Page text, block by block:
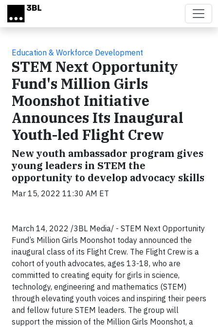
Skip to main content
Education & Workforce Development
STEM Next Opportunity
Fund's Million Girls
Moonshot Initiative
Announces Its Inaugural
Youth-led Flight Crew
New youth ambassador program gives
young leaders in STEM the
opportunity to develop advocacy skills
Mar 15, 2022 11:30 AM ET
March 14, 2022 /3BL Media/ - STEM Next Opportunity
Fund’s Million Girls Moonshot today announced the
inaugural class of its Flight Crew. The Flight Crew is a
cohort of youth advocates, ages 13-18, who are
committed to creating equity for girls in science,
technology, engineering and mathematics (STEM)
through elevating youth voices and inspiring their peers
and fellow future STEM leaders. The group will
support the mission of the Million Girls Moonshot, a